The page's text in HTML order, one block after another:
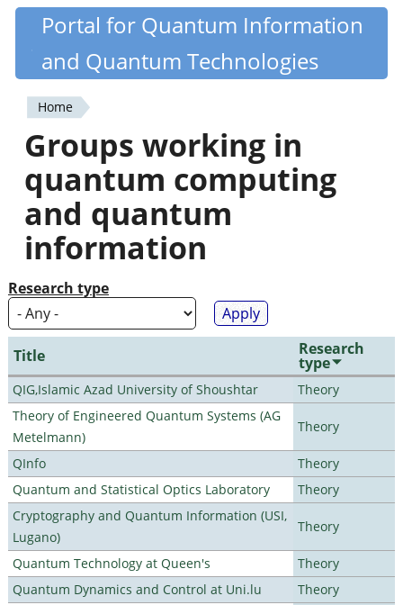
Skip
content
Quantiki
Portal for Quantum Information
and Quantum Technologies
You
are
here
Home
Groups working in
quantum computing
and quantum
information
Research type
Title Research
type
QIG,Islamic Azad University of Shoushtar
Theory
Theory of Engineered Quantum Systems (AG
Metelmann)
Theory
QInfo
Theory
Quantum and Statistical Optics Laboratory
Theory
Cryptography and Quantum Information (USI,
Lugano)
Theory
Quantum Technology at Queen's
Theory
Quantum Dynamics and Control at Uni.lu
Theory